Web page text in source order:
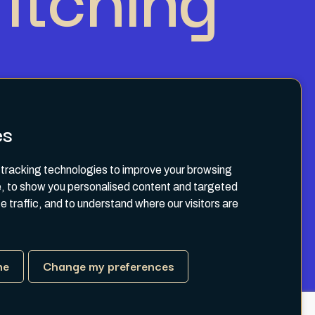
technologies to improve your browsing
to show you personalised content and targeted
traffic, and to understand where our visitors are
Change my preferences